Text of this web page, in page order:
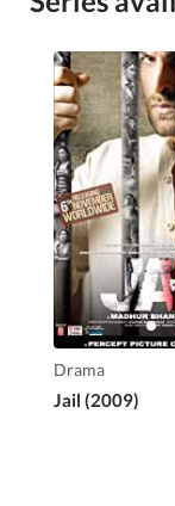
Drama
Jail (2009)